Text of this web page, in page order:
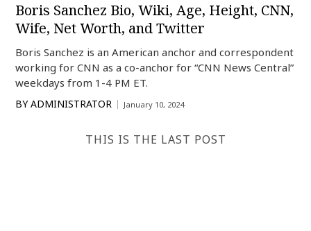
Boris Sanchez Bio, Wiki, Age, Height, CNN,
Wife, Net Worth, and Twitter
Boris Sanchez is an American anchor and correspondent
working for CNN as a co-anchor for “CNN News Central”
weekdays from 1-4 PM ET.
BY ADMINISTRATOR January 10, 2024
THIS IS THE LAST POST